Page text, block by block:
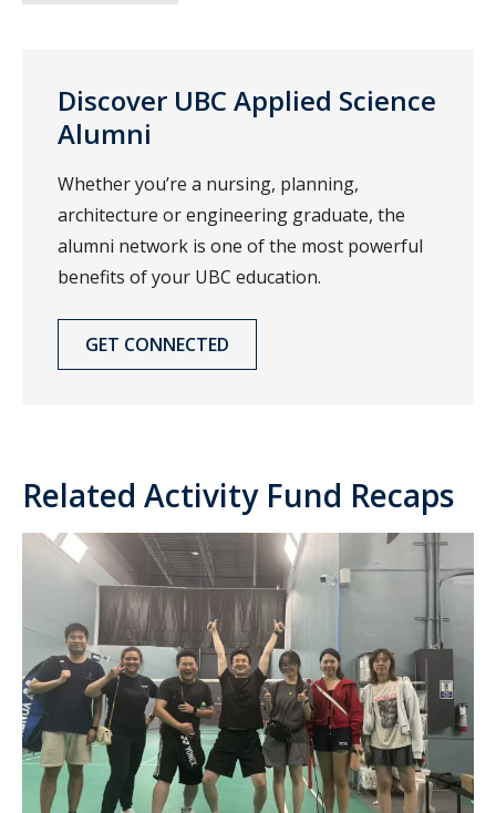
Discover UBC Applied Science
Alumni
Whether you’re a nursing, planning,
architecture or engineering graduate, the
alumni network is one of the most powerful
benefits of your UBC education.
GET CONNECTED
Related Activity Fund Recaps